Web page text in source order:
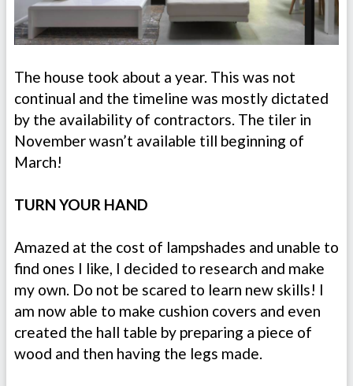
The house took about a year. This was not
continual and the timeline was mostly dictated
by the availability of contractors. The tiler in
November wasn’t available till beginning of
March!
TURN YOUR HAND
Amazed at the cost of lampshades and unable to
find ones I like, I decided to research and make
my own. Do not be scared to learn new skills! I
am now able to make cushion covers and even
created the hall table by preparing a piece of
wood and then having the legs made.